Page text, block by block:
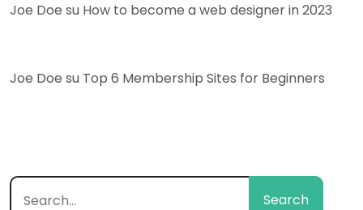
Joe Doe su How to become a web designer in 2023
Joe Doe su Top 6 Membership Sites for Beginners
Search